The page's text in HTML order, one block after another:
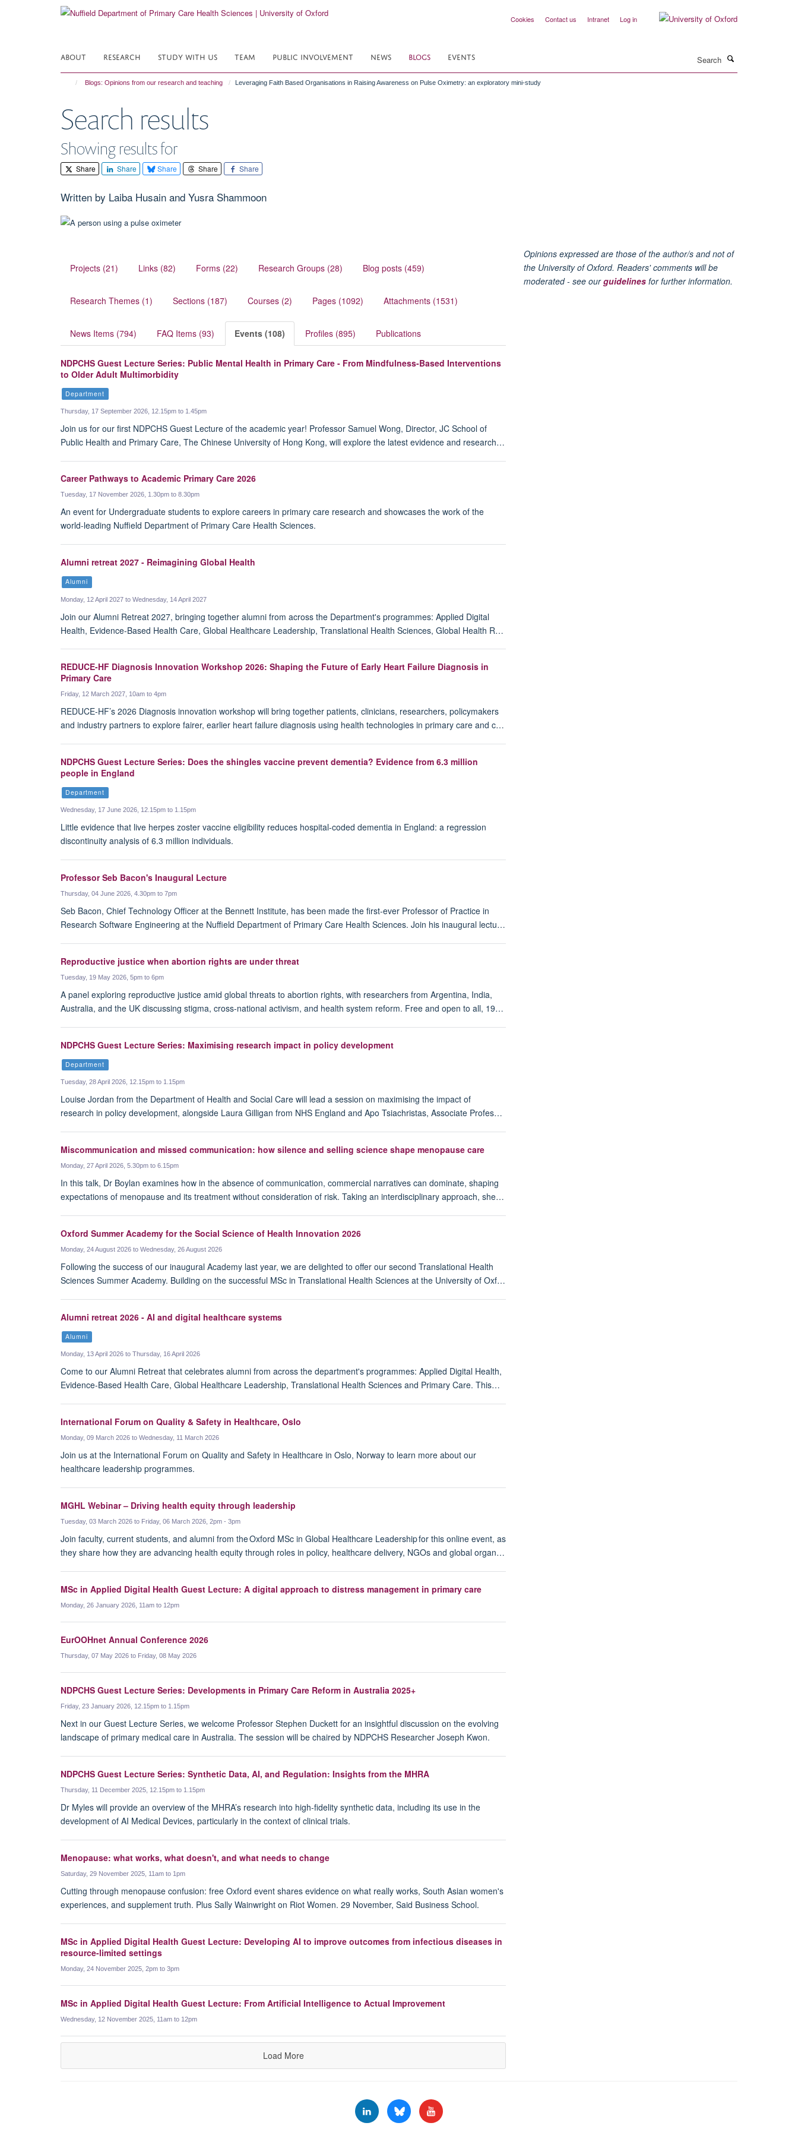
Cookies Contact us Intranet Log in
ABOUT RESEARCH STUDY WITH US TEAM PUBLIC INVOLVEMENT NEWS BLOGS EVENTS
Blogs: Opinions from our research and teaching Leveraging Faith Based Organisations in Raising Awareness on Pulse Oximetry: an exploratory mini-study
Search results
Showing results for
Share Share Share Share Share
Written by Laiba Husain and Yusra Shammoon
Projects (21) Links (82) Forms (22) Research Groups (28) Blog posts (459)
Research Themes (1) Sections (187) Courses (2) Pages (1092) Attachments (1531)
News Items (794) FAQ Items (93) Events (108) Profiles (895) Publications
NDPCHS Guest Lecture Series: Public Mental Health in Primary Care - From Mindfulness-Based Interventions
to Older Adult Multimorbidity
Department
Thursday, 17 September 2026, 12.15pm to 1.45pm
Join us for our first NDPCHS Guest Lecture of the academic year! Professor Samuel Wong, Director, JC School of
Public Health and Primary Care, The Chinese University of Hong Kong, will explore the latest evidence and research…
Career Pathways to Academic Primary Care 2026
Tuesday, 17 November 2026, 1.30pm to 8.30pm
An event for Undergraduate students to explore careers in primary care research and showcases the work of the
world-leading Nuffield Department of Primary Care Health Sciences.
Alumni retreat 2027 - Reimagining Global Health
Alumni
Monday, 12 April 2027 to Wednesday, 14 April 2027
Join our Alumni Retreat 2027, bringing together alumni from across the Department's programmes: Applied Digital
Health, Evidence-Based Health Care, Global Healthcare Leadership, Translational Health Sciences, Global Health R…
REDUCE-HF Diagnosis Innovation Workshop 2026: Shaping the Future of Early Heart Failure Diagnosis in
Primary Care
Friday, 12 March 2027, 10am to 4pm
REDUCE-HF’s 2026 Diagnosis innovation workshop will bring together patients, clinicians, researchers, policymakers
and industry partners to explore fairer, earlier heart failure diagnosis using health technologies in primary care and c…
NDPCHS Guest Lecture Series: Does the shingles vaccine prevent dementia? Evidence from 6.3 million
people in England
Department
Wednesday, 17 June 2026, 12.15pm to 1.15pm
Little evidence that live herpes zoster vaccine eligibility reduces hospital-coded dementia in England: a regression
discontinuity analysis of 6.3 million individuals.
Professor Seb Bacon's Inaugural Lecture
Thursday, 04 June 2026, 4.30pm to 7pm
Seb Bacon, Chief Technology Officer at the Bennett Institute, has been made the first-ever Professor of Practice in
Research Software Engineering at the Nuffield Department of Primary Care Health Sciences. Join his inaugural lectu…
Reproductive justice when abortion rights are under threat
Tuesday, 19 May 2026, 5pm to 6pm
A panel exploring reproductive justice amid global threats to abortion rights, with researchers from Argentina, India,
Australia, and the UK discussing stigma, cross-national activism, and health system reform. Free and open to all, 19…
NDPCHS Guest Lecture Series: Maximising research impact in policy development
Department
Tuesday, 28 April 2026, 12.15pm to 1.15pm
Louise Jordan from the Department of Health and Social Care will lead a session on maximising the impact of
research in policy development, alongside Laura Gilligan from NHS England and Apo Tsiachristas, Associate Profes…
Miscommunication and missed communication: how silence and selling science shape menopause care
Monday, 27 April 2026, 5.30pm to 6.15pm
In this talk, Dr Boylan examines how in the absence of communication, commercial narratives can dominate, shaping
expectations of menopause and its treatment without consideration of risk. Taking an interdisciplinary approach, she…
Oxford Summer Academy for the Social Science of Health Innovation 2026
Monday, 24 August 2026 to Wednesday, 26 August 2026
Following the success of our inaugural Academy last year, we are delighted to offer our second Translational Health
Sciences Summer Academy. Building on the successful MSc in Translational Health Sciences at the University of Oxf…
Alumni retreat 2026 - AI and digital healthcare systems
Alumni
Monday, 13 April 2026 to Thursday, 16 April 2026
Come to our Alumni Retreat that celebrates alumni from across the department's programmes: Applied Digital Health,
Evidence-Based Health Care, Global Healthcare Leadership, Translational Health Sciences and Primary Care. This…
International Forum on Quality & Safety in Healthcare, Oslo
Monday, 09 March 2026 to Wednesday, 11 March 2026
Join us at the International Forum on Quality and Safety in Healthcare in Oslo, Norway to learn more about our
healthcare leadership programmes.
MGHL Webinar – Driving health equity through leadership
Tuesday, 03 March 2026 to Friday, 06 March 2026, 2pm - 3pm
Join faculty, current students, and alumni from the Oxford MSc in Global Healthcare Leadership for this online event, as
they share how they are advancing health equity through roles in policy, healthcare delivery, NGOs and global organ…
MSc in Applied Digital Health Guest Lecture: A digital approach to distress management in primary care
Monday, 26 January 2026, 11am to 12pm
EurOOHnet Annual Conference 2026
Thursday, 07 May 2026 to Friday, 08 May 2026
NDPCHS Guest Lecture Series: Developments in Primary Care Reform in Australia 2025+
Friday, 23 January 2026, 12.15pm to 1.15pm
Next in our Guest Lecture Series, we welcome Professor Stephen Duckett for an insightful discussion on the evolving
landscape of primary medical care in Australia. The session will be chaired by NDPCHS Researcher Joseph Kwon.
NDPCHS Guest Lecture Series: Synthetic Data, AI, and Regulation: Insights from the MHRA
Thursday, 11 December 2025, 12.15pm to 1.15pm
Dr Myles will provide an overview of the MHRA’s research into high-fidelity synthetic data, including its use in the
development of AI Medical Devices, particularly in the context of clinical trials.
Menopause: what works, what doesn't, and what needs to change
Saturday, 29 November 2025, 11am to 1pm
Cutting through menopause confusion: free Oxford event shares evidence on what really works, South Asian women's
experiences, and supplement truth. Plus Sally Wainwright on Riot Women. 29 November, Said Business School.
MSc in Applied Digital Health Guest Lecture: Developing AI to improve outcomes from infectious diseases in
resource-limited settings
Monday, 24 November 2025, 2pm to 3pm
MSc in Applied Digital Health Guest Lecture: From Artificial Intelligence to Actual Improvement
Wednesday, 12 November 2025, 11am to 12pm
Load More
Opinions expressed are those of the author/s and not of
the University of Oxford. Readers' comments will be
moderated - see ourguidelines for further information.